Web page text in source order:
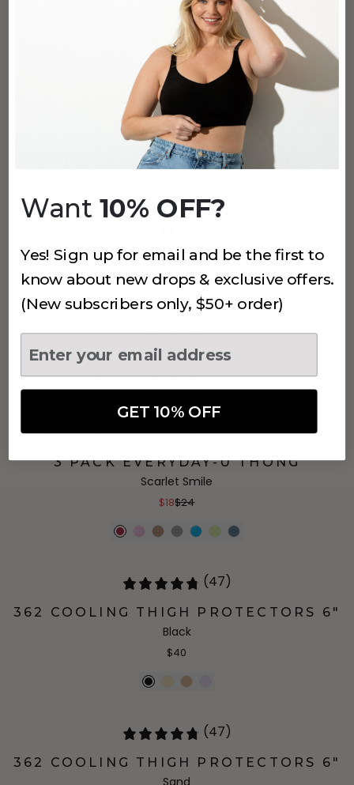
360 LIGHT THIGH PROTECTORS 7"
Quiet Shade
$38
(145)
360 LIGHT THIGH PROTECTORS 7"
$38
(295)
3 PACK EVERYDAY-U THONG
Italian Plum
$24
+5more
25% OFF (295)
3 PACK EVERYDAY-U THONG
Scarlet Smile
$18$24
(47)
362 COOLING THIGH PROTECTORS 6"
Black
$40
(47)
362 COOLING THIGH PROTECTORS 6"
Sand
Want 10% OFF?
Yes! Sign up for email and be the first to
know about new drops & exclusive offers.
(New subscribers only, $50+ order)
GET 10% OFF